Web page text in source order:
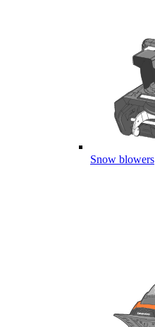
Snow blowers